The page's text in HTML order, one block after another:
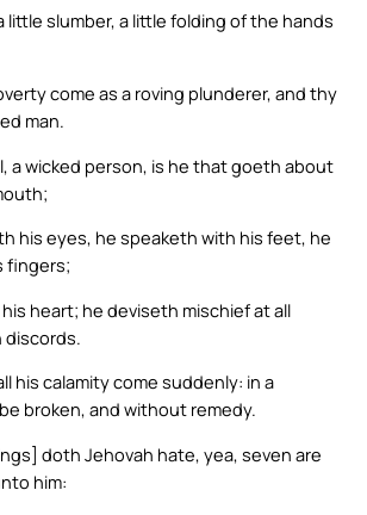
little slumber, a little folding of the hands
come as a roving plunderer, and thy
man.
a wicked person, is he that goeth about
his eyes, he speaketh with his feet, he
fingers;
heart; he deviseth mischief at all
discords.
his calamity come suddenly: in a
broken, and without remedy.
doth Jehovah hate, yea, seven are
him: